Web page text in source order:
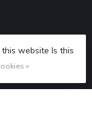
website Is this
»